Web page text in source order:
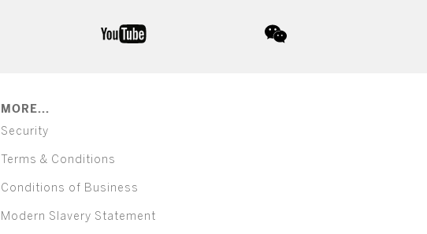
MORE...
Security
Terms & Conditions
Conditions of Business
Modern Slavery Statement